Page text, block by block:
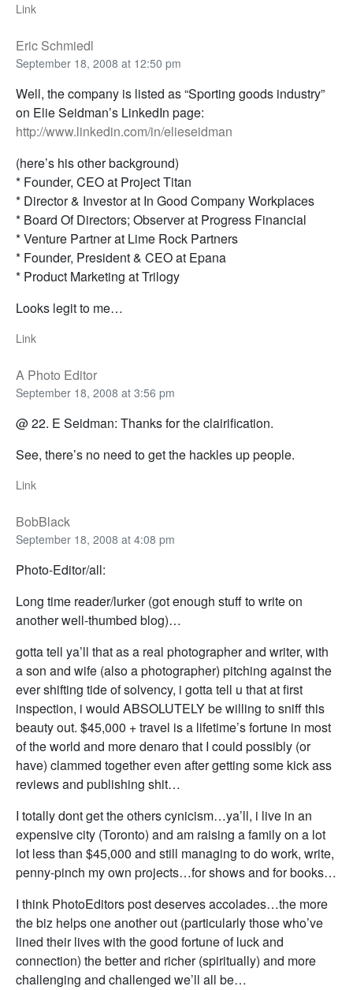
Link
Eric Schmiedl
September 18, 2008 at 12:50 pm
Well, the company is listed as “Sporting goods industry”
on Elie Seidman’s LinkedIn page:
http://www.linkedin.com/in/elieseidman
(here’s his other background)
* Founder, CEO at Project Titan
* Director & Investor at In Good Company Workplaces
* Board Of Directors; Observer at Progress Financial
* Venture Partner at Lime Rock Partners
* Founder, President & CEO at Epana
* Product Marketing at Trilogy
Looks legit to me…
Link
A Photo Editor
September 18, 2008 at 3:56 pm
@ 22. E Seidman: Thanks for the clairification.
See, there’s no need to get the hackles up people.
Link
BobBlack
September 18, 2008 at 4:08 pm
Photo-Editor/all:
Long time reader/lurker (got enough stuff to write on
another well-thumbed blog)…
gotta tell ya’ll that as a real photographer and writer, with
a son and wife (also a photographer) pitching against the
ever shifting tide of solvency, i gotta tell u that at first
inspection, i would ABSOLUTELY be willing to sniff this
beauty out. $45,000 + travel is a lifetime’s fortune in most
of the world and more denaro that I could possibly (or
have) clammed together even after getting some kick ass
reviews and publishing shit…
I totally dont get the others cynicism…ya’ll, i live in an
expensive city (Toronto) and am raising a family on a lot
lot less than $45,000 and still managing to do work, write,
penny-pinch my own projects…for shows and for books…
I think PhotoEditors post deserves accolades…the more
the biz helps one another out (particularly those who’ve
lined their lives with the good fortune of luck and
connection) the better and richer (spiritually) and more
challenging and challenged we’ll all be…